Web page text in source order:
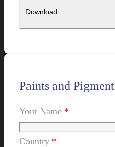
Paints and
Your Name *
Country *